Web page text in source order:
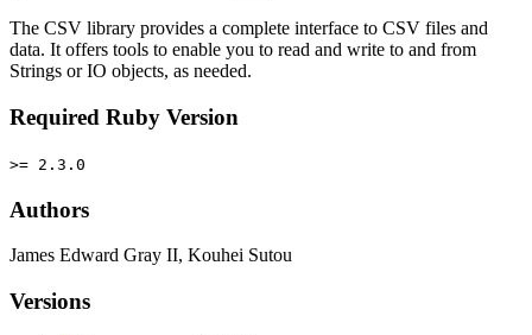
The CSV library provides a complete interface to CSV files and
data. It offers tools to enable you to read and write to and from
Strings or IO objects, as needed.
Required Ruby Version
>= 2.3.0
Authors
James Edward Gray II, Kouhei Sutou
Versions